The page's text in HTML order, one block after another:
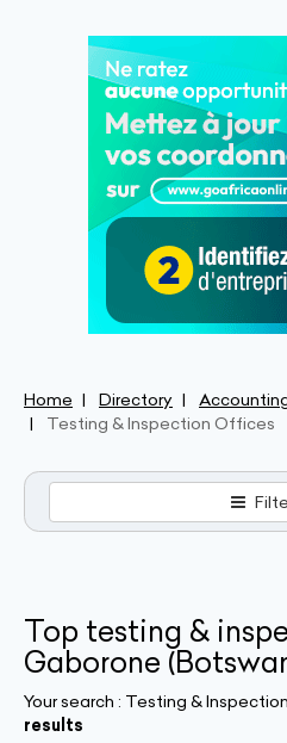
Home Directory
Testing & Inspection Offices
Top testing &
Gaborone
Your search : Testing &
results